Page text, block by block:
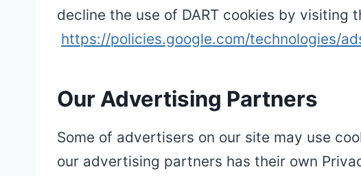
decline the use of DART cookies by visiting
https://policies.google.com/technologies/
Our Advertising Partners
Some of advertisers on our site may use
our advertising partners has their own